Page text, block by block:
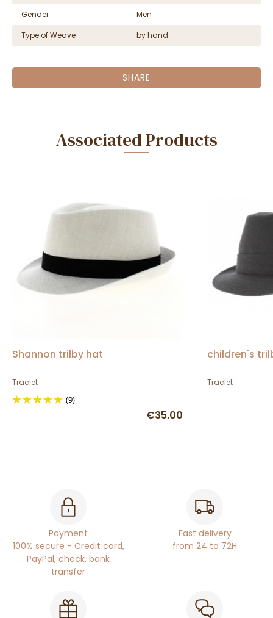
Gender
Men
Type of Weave
by hand
SHARE
Associated Products
Shannon trilby hat
Traclet
(9)
€35.00
children's
Traclet
Payment
100% secure - Credit card,
PayPal, check, bank
transfer
Fast delivery
from 24 to 72H